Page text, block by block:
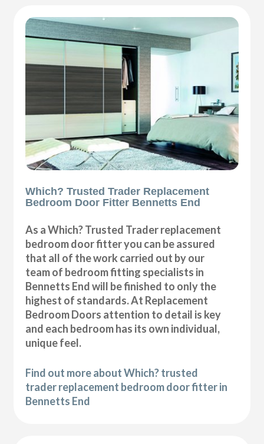
Which? Trusted Trader Replacement
Bedroom Door Fitter Bennetts End
As a Which? Trusted Trader replacement
bedroom door fitter you can be assured
that all of the work carried out by our
team of bedroom fitting specialists in
Bennetts End will be finished to only the
highest of standards. At Replacement
Bedroom Doors attention to detail is key
and each bedroom has its own individual,
unique feel.
Find out more about Which? trusted
trader replacement bedroom door fitter in
Bennetts End